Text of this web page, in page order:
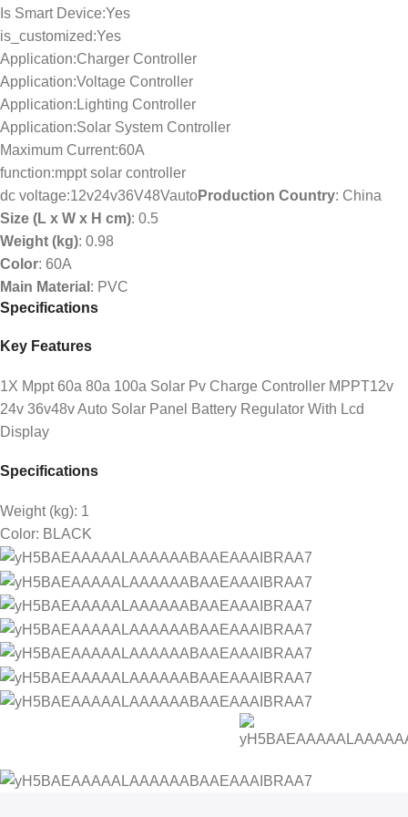
Is Smart Device:Yes
is_customized:Yes
Application:Charger Controller
Application:Voltage Controller
Application:Lighting Controller
Application:Solar System Controller
Maximum Current:60A
function:mppt solar controller
dc voltage:12v24v36V48VautoProduction Country: China
Size (L x W x H cm): 0.5
Weight (kg): 0.98
Color: 60A
Main Material : PVC
Specifications
Key Features
1X Mppt 60a 80a 100a Solar Pv Charge Controller MPPT12v
24v 36v48v Auto Solar Panel Battery Regulator With Lcd
Display
Specifications
Weight (kg): 1
Color: BLACK